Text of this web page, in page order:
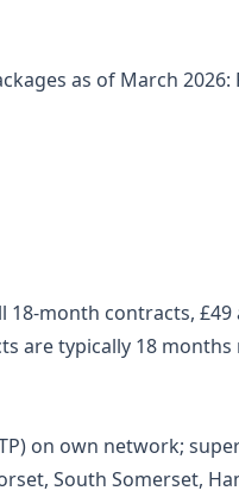
as of March 2026:
month contracts, £49
are typically 18
on own network;
South Somerset,